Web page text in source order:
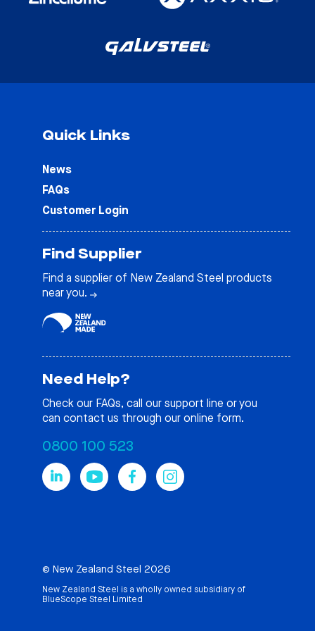
Quick Links
News
FAQs
Customer Login
Find Supplier
Find a supplier of New Zealand Steel products
near you.
Need Help?
Check our FAQs, call our support line or you
can contact us through our online form.
0800 100 523
© New Zealand Steel 2026
New Zealand Steel is a wholly owned subsidiary of
BlueScope Steel Limited